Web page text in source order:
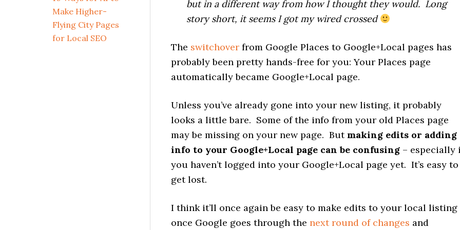
but in a different way from how I thought they would. Long
story short, it seems I got my wired crossed
The switchover from Google Places to Google+Local pages has
probably been pretty hands-free for you: Your Places page
automatically became Google+Local page.
Unless you’ve already gone into your new listing, it probably
looks a little bare. Some of the info from your old Places page
may be missing on your new page. But making edits or adding
info to your Google+Local page can be confusing – especially
you haven’t logged into your Google+Local page yet. It’s easy to
get lost.
I think it’ll once again be easy to make edits to your local listing
once Google goes through the next round of changes and
Make Higher-
Flying City Pages
for Local SEO